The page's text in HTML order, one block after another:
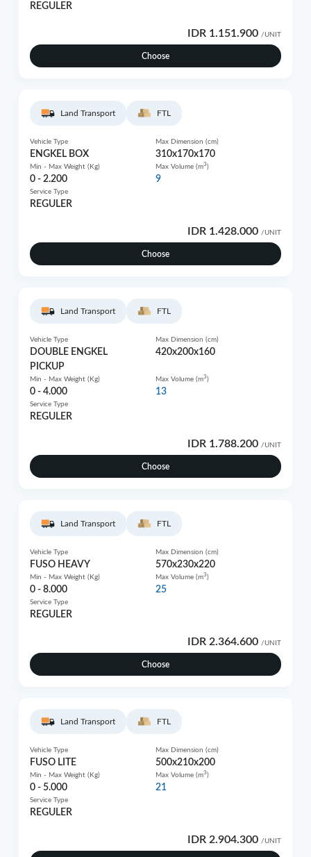
REGULER
IDR 1.151.900 /UNIT
Choose
Land Transport FTL
Vehicle Type
ENGKEL BOX
Max Dimension (cm)
310x170x170
Min - Max Weight (Kg)
0 - 2.200
Max Volume (m3)
9
Service Type
REGULER
IDR 1.428.000 /UNIT
Choose
Land Transport FTL
Vehicle Type
DOUBLE ENGKEL
PICKUP
Max Dimension (cm)
420x200x160
Min - Max Weight (Kg)
0 - 4.000
Max Volume (m3)
13
Service Type
REGULER
IDR 1.788.200 /UNIT
Choose
Land Transport FTL
Vehicle Type
FUSO HEAVY
Max Dimension (cm)
570x230x220
Min - Max Weight (Kg)
0 - 8.000
Max Volume (m3)
25
Service Type
REGULER
IDR 2.364.600 /UNIT
Choose
Land Transport FTL
Vehicle Type
FUSO LITE
Max Dimension (cm)
500x210x200
Min - Max Weight (Kg)
0 - 5.000
Max Volume (m3)
21
Service Type
REGULER
IDR 2.904.300 /UNIT